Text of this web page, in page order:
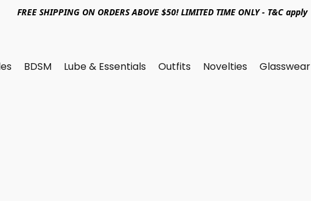
FREE SHIPPING ON ORDERS ABOVE $50! LIMITED TIME ONLY - T&C apply
BDSM Lube & Essentials Outfits Novelties Glasswear